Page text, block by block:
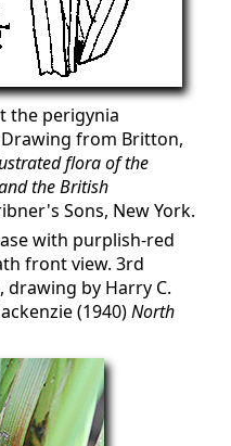
the perigynia
from Britton,
flora of the
the British
Sons, New York.
with purplish-red
front view. 3rd
by Harry C.
(1940)North